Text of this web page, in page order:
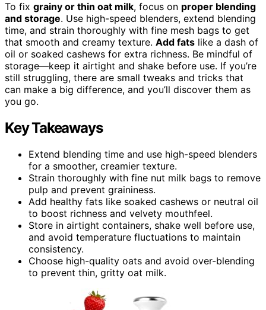
To fix grainy or thin oat milk, focus on proper blending
and storage. Use high-speed blenders, extend blending
time, and strain thoroughly with fine mesh bags to get
that smooth and creamy texture. Add fats like a dash of
oil or soaked cashews for extra richness. Be mindful of
storage—keep it airtight and shake before use. If you’re
still struggling, there are small tweaks and tricks that
can make a big difference, and you’ll discover them as
you go.
Key Takeaways
Extend blending time and use high-speed blenders
for a smoother, creamier texture.
Strain thoroughly with fine nut milk bags to remove
pulp and prevent graininess.
Add healthy fats like soaked cashews or neutral oil
to boost richness and velvety mouthfeel.
Store in airtight containers, shake well before use,
and avoid temperature fluctuations to maintain
consistency.
Choose high-quality oats and avoid over-blending
to prevent thin, gritty oat milk.